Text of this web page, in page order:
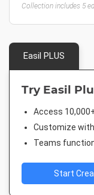
Collection includes 5
Easil PLUS
Try Easil
Access
Customize
Teams
Start